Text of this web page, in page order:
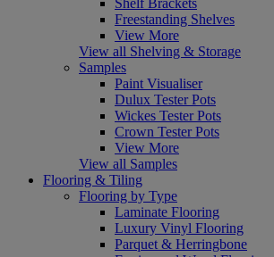
Freestanding Shelves
View More
View all Shelving & Storage
Samples
Paint Visualiser
Dulux Tester Pots
Wickes Tester Pots
Crown Tester Pots
View More
View all Samples
Flooring & Tiling
Flooring by Type
Laminate Flooring
Luxury Vinyl Flooring
Parquet & Herringbone